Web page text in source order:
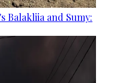
Balakliia and Sumy: